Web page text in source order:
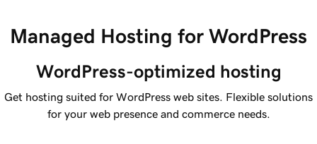
Managed Hosting for WordPress
WordPress-optimized hosting
Get hosting suited for WordPress web sites. Flexible solutions
for your web presence and commerce needs.